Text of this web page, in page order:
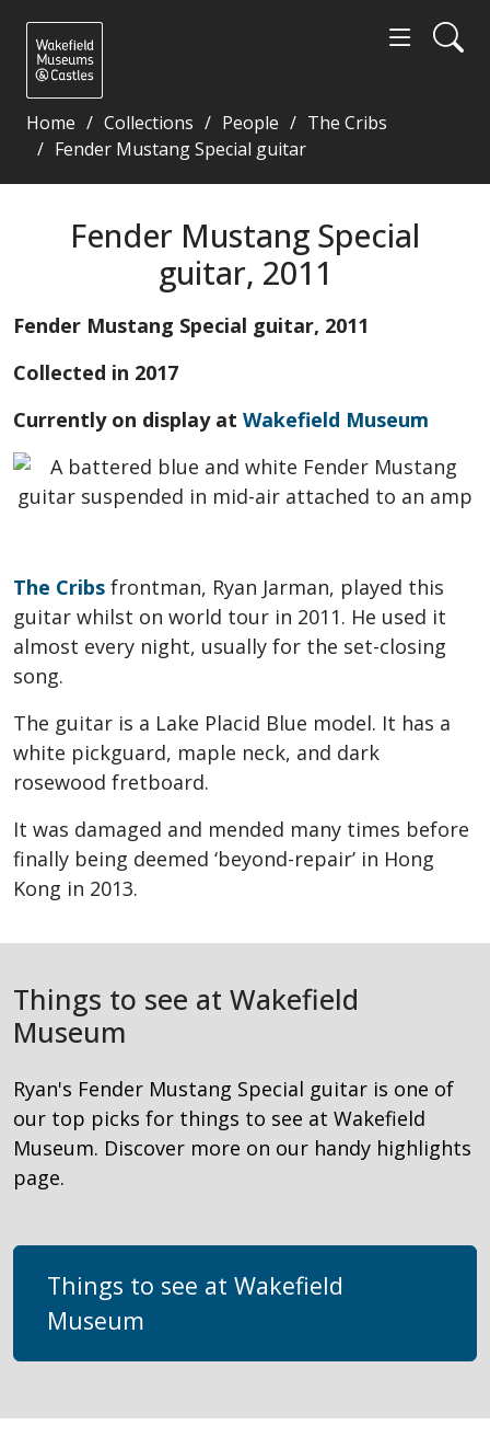
Home Collections People
The Cribs
Fender Mustang Special guitar
Fender Mustang Special
guitar, 2011
Fender Mustang Special guitar, 2011
Collected in 2017
Currently on display at Wakefield Museum
The Cribs frontman, Ryan Jarman, played this
guitar whilst on world tour in 2011. He used it
almost every night, usually for the set-closing
song.
The guitar is a Lake Placid Blue model. It has a
white pickguard, maple neck, and dark
rosewood fretboard.
It was damaged and mended many times before
finally being deemed ‘beyond-repair’ in Hong
Kong in 2013.
Things to see at Wakefield
Museum
Ryan's Fender Mustang Special guitar is one of
our top picks for things to see at Wakefield
Museum. Discover more on our handy highlights
page.
Things to see at Wakefield
Museum